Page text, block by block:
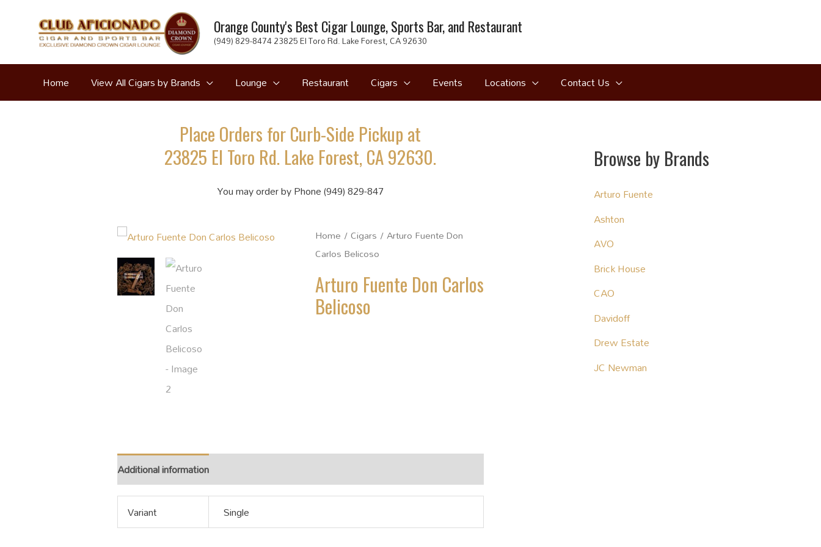
Orange County's Best Cigar Lounge, Sports Bar, and Restaurant
(949) 829-8474 23825 El Toro Rd. Lake Forest, CA 92630
Home View All Cigars by Brands Lounge Restaurant Cigars Events Locations Contact Us
Place Orders for Curb-Side Pickup at
23825 El Toro Rd. Lake Forest, CA 92630.
You may order by Phone (949) 829-847
Home /Cigars / Arturo Fuente Don
Carlos Belicoso
Arturo Fuente Don Carlos
Belicoso
Additional information
Variant Single
Browse by Brands
Arturo Fuente
Ashton
AVO
Brick House
CAO
Davidoff
Drew Estate
JC Newman